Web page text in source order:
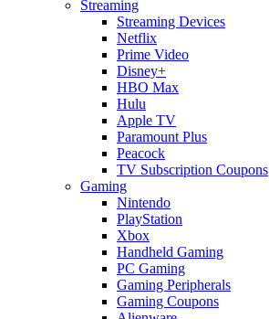
Streaming
Streaming Devices
Netflix
Prime Video
Disney+
HBO Max
Hulu
Apple TV
Paramount Plus
Peacock
TV Subscription Coupons
Gaming
Nintendo
PlayStation
Xbox
Handheld Gaming
PC Gaming
Gaming Peripherals
Gaming Coupons